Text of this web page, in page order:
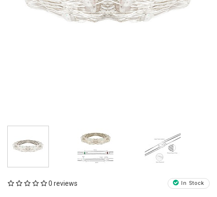
In Stock
0 reviews